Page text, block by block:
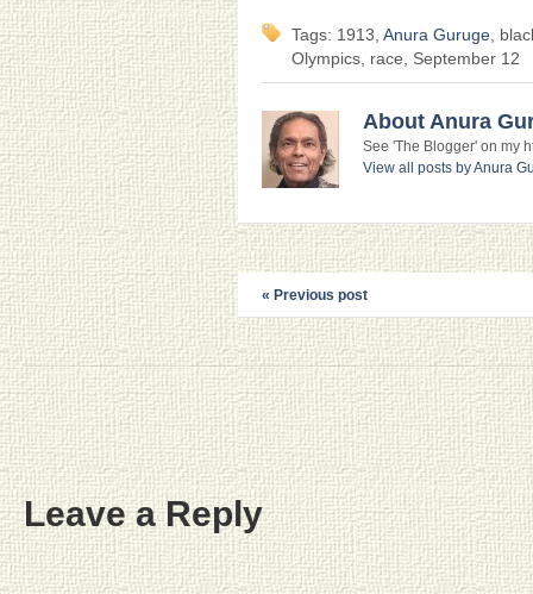
Tags: 1913, Anura Guruge ,
Olympics, race, September 12
About Anura
See 'The Blogger' on my
View all posts by Anura
« Previous post
Leave a Reply